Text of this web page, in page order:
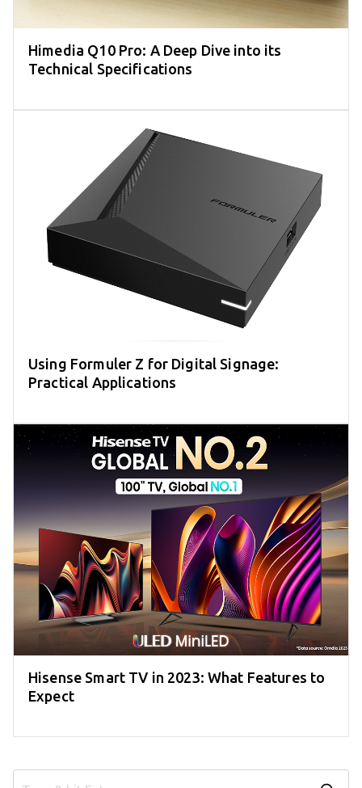
Himedia Q10 Pro: A Deep Dive into its
Technical Specifications
Using Formuler Z for Digital Signage:
Practical Applications
Hisense Smart TV in 2023: What Features to
Expect